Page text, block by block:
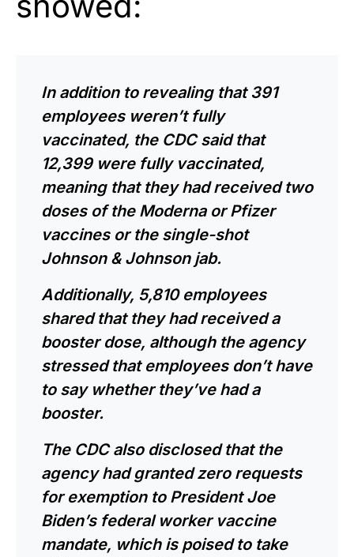
In addition to revealing that 391
employees weren’t fully
vaccinated, the CDC said that
12,399 were fully vaccinated,
meaning that they had received two
doses of the Moderna or Pfizer
vaccines or the single-shot
Johnson & Johnson jab.
Additionally, 5,810 employees
shared that they had received a
booster dose, although the agency
stressed that employees don’t have
to say whether they’ve had a
booster.
The CDC also disclosed that the
agency had granted zero requests
for exemption to President Joe
Biden’s federal worker vaccine
mandate, which is poised to take